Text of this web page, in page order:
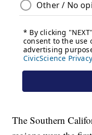
The Southern